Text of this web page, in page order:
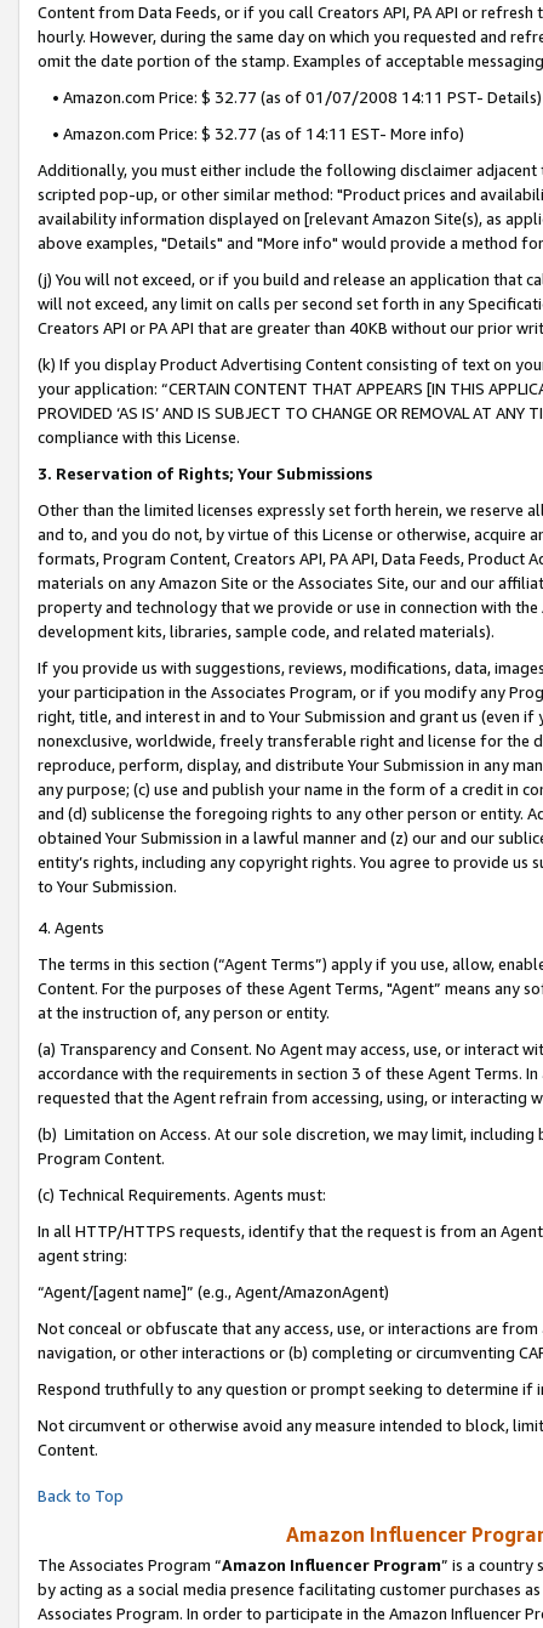
Content from Data Feeds, or if you call Creators API, PA API or
hourly. However, during the same day on which you requested and
omit the date portion of the stamp. Examples of acceptable
• Amazon.com Price: $ 32.77 (as of 01/07/2008 14:11 PST- Details)
• Amazon.com Price: $ 32.77 (as of 14:11 EST- More info)
Additionally, you must either include the following disclaimer
scripted pop-up, or other similar method: "Product prices and
availability information displayed on [relevant Amazon Site(s), as
above examples, "Details" and "More info" would provide a method
(j) You will not exceed, or if you build and release an application that
will not exceed, any limit on calls per second set forth in any
Creators API or PA API that are greater than 40KB without our prior
(k) If you display Product Advertising Content consisting of text on
your application: “CERTAIN CONTENT THAT APPEARS [IN THIS
PROVIDED ‘AS IS’ AND IS SUBJECT TO CHANGE OR REMOVAL AT
compliance with this License.
3. Reservation of Rights; Your Submissions
Other than the limited licenses expressly set forth herein, we
and to, and you do not, by virtue of this License or otherwise, acquire
formats, Program Content, Creators API, PA API, Data Feeds,
materials on any Amazon Site or the Associates Site, our and our
property and technology that we provide or use in connection with
development kits, libraries, sample code, and related materials).
If you provide us with suggestions, reviews, modifications, data,
your participation in the Associates Program, or if you modify any
right, title, and interest in and to Your Submission and grant us (even
nonexclusive, worldwide, freely transferable right and license for
reproduce, perform, display, and distribute Your Submission in any
any purpose; (c) use and publish your name in the form of a credit in
and (d) sublicense the foregoing rights to any other person or entity.
obtained Your Submission in a lawful manner and (z) our and our
entity’s rights, including any copyright rights. You agree to provide us
to Your Submission.
4. Agents
The terms in this section (“Agent Terms”) apply if you use, allow,
Content. For the purposes of these Agent Terms, "Agent” means
at the instruction of, any person or entity.
(a) Transparency and Consent. No Agent may access, use, or
accordance with the requirements in section 3 of these Agent Terms.
requested that the Agent refrain from accessing, using, or interacting
(b) Limitation on Access. At our sole discretion, we may limit,
Program Content.
(c) Technical Requirements. Agents must:
In all HTTP/HTTPS requests, identify that the request is from an
agent string:
“Agent/[agent name]” (e.g., Agent/AmazonAgent)
Not conceal or obfuscate that any access, use, or interactions are
navigation, or other interactions or (b) completing or circumventing
Respond truthfully to any question or prompt seeking to determine if
Not circumvent or otherwise avoid any measure intended to block,
Content.
Back to Top
Amazon Influencer
The Associates Program “Amazon Influencer Program” is a country
by acting as a social media presence facilitating customer purchases
Associates Program. In order to participate in the Amazon Influencer